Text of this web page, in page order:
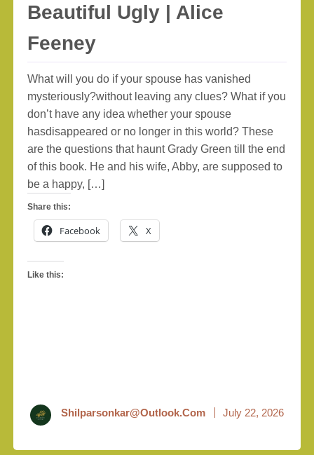
Beautiful Ugly | Alice
Feeney
What will you do if your spouse has vanished
mysteriously?without leaving any clues? What if you
don’t have any idea whether your spouse
hasdisappeared or no longer in this world? These
are the questions that haunt Grady Green till the end
of this book. He and his wife, Abby, are supposed to
be a happy, […]
Share this:
Facebook X
Like this:
Shilparsonkar@outlook.com July 22, 2026